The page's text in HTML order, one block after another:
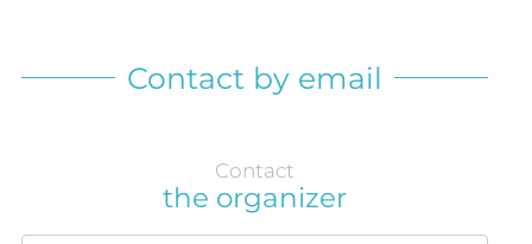
Contact by email
Contact
the organizer